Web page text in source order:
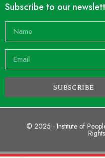
Subscribe to our
Subscribe
© 2025 - Institute of